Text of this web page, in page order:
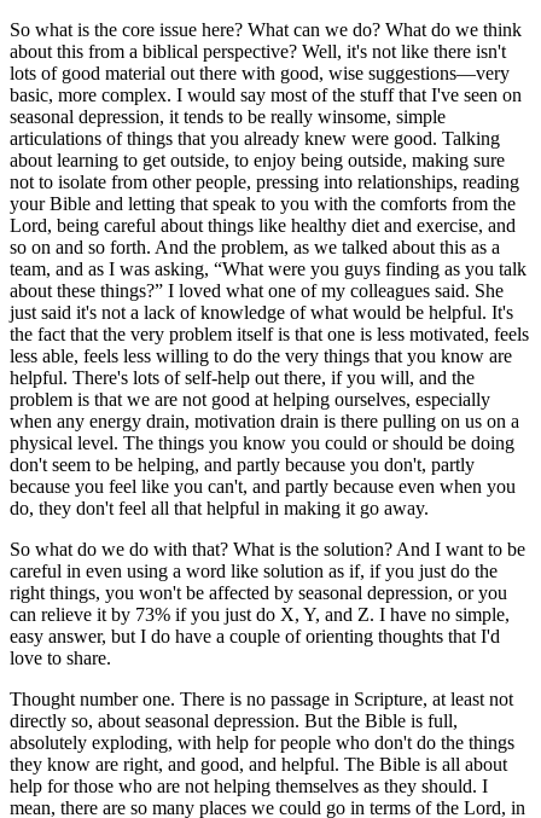
So what is the core issue here? What can we do? What do we think
about this from a biblical perspective? Well, it's not like there isn't
lots of good material out there with good, wise suggestions—very
basic, more complex. I would say most of the stuff that I've seen on
seasonal depression, it tends to be really winsome, simple
articulations of things that you already knew were good. Talking
about learning to get outside, to enjoy being outside, making sure
not to isolate from other people, pressing into relationships, reading
your Bible and letting that speak to you with the comforts from the
Lord, being careful about things like healthy diet and exercise, and
so on and so forth. And the problem, as we talked about this as a
team, and as I was asking, “What were you guys finding as you talk
about these things?” I loved what one of my colleagues said. She
just said it's not a lack of knowledge of what would be helpful. It's
the fact that the very problem itself is that one is less motivated, feels
less able, feels less willing to do the very things that you know are
helpful. There's lots of self-help out there, if you will, and the
problem is that we are not good at helping ourselves, especially
when any energy drain, motivation drain is there pulling on us on a
physical level. The things you know you could or should be doing
don't seem to be helping, and partly because you don't, partly
because you feel like you can't, and partly because even when you
do, they don't feel all that helpful in making it go away.
So what do we do with that? What is the solution? And I want to be
careful in even using a word like solution as if, if you just do the
right things, you won't be affected by seasonal depression, or you
can relieve it by 73% if you just do X, Y, and Z. I have no simple,
easy answer, but I do have a couple of orienting thoughts that I'd
love to share.
Thought number one. There is no passage in Scripture, at least not
directly so, about seasonal depression. But the Bible is full,
absolutely exploding, with help for people who don't do the things
they know are right, and good, and helpful. The Bible is all about
help for those who are not helping themselves as they should. I
mean, there are so many places we could go in terms of the Lord, in